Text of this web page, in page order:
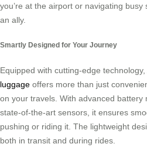
you’re at the airport or navigating
an ally.
Smartly Designed for Your Journey
Equipped with cutting-edge technology,
luggage offers more than just
on your travels. With advanced battery
state-of-the-art sensors, it ensures
pushing or riding it. The lightweight
both in transit and during rides.